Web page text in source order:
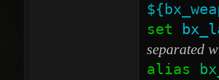
set
separated
alias